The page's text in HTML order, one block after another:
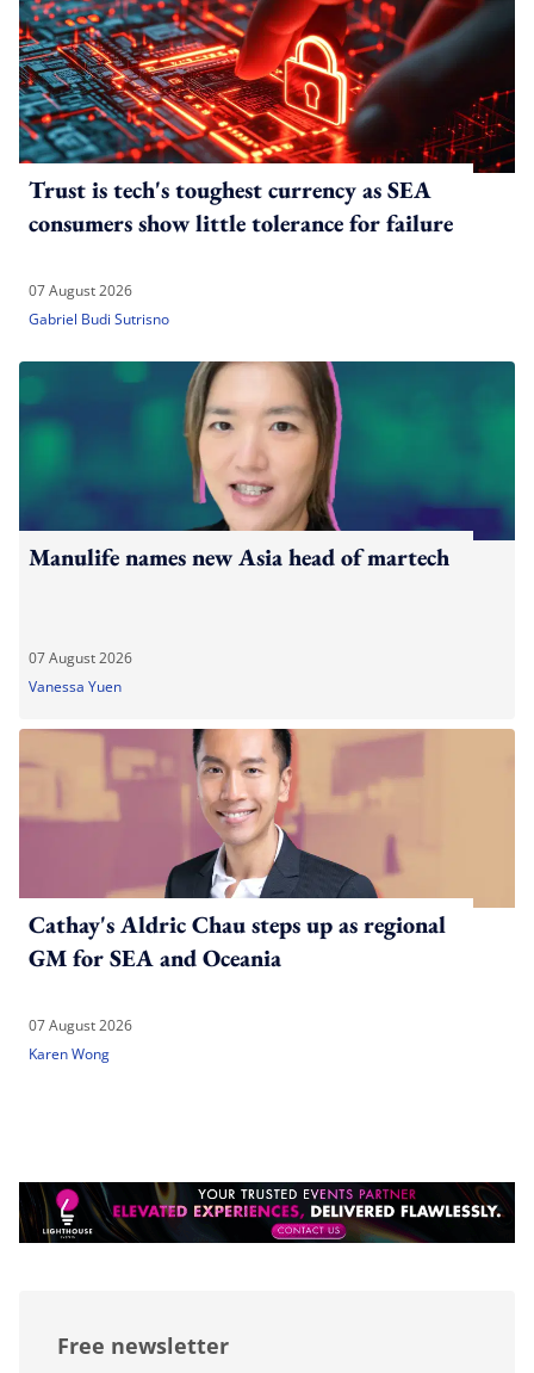
Trust is tech's toughest currency as SEA
consumers show little tolerance for failure
07 August 2026
Gabriel Budi Sutrisno
Manulife names new Asia head of martech
07 August 2026
Vanessa Yuen
Cathay's Aldric Chau steps up as regional
GM for SEA and Oceania
07 August 2026
Karen Wong
Free newsletter